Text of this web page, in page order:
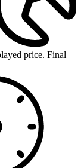
price. Final